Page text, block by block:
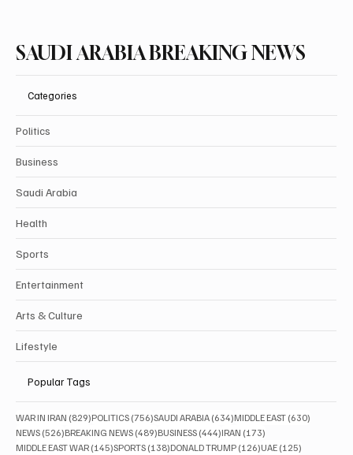
SAUDI ARABIA BREAKING NEWS
Categories
Politics
Business
Saudi Arabia
Health
Sports
Entertainment
Arts & Culture
Lifestyle
Popular Tags
WAR IN IRAN (829)829 posts
POLITICS (756)756 posts
SAUDI ARABIA (634)634 posts
MIDDLE EAST (630)
NEWS (526)526 posts
BREAKING NEWS (489)489 posts
BUSINESS (444)444 posts
IRAN (173)
MIDDLE EAST WAR (145)145 posts
SPORTS (138)138 posts
DONALD TRUMP (126)126 posts
UAE (125)